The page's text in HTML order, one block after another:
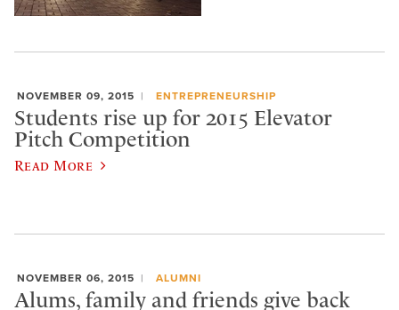
NOVEMBER 09, 2015 ENTREPRENEURSHIP
Students rise up for 2015 Elevator
Pitch Competition
Read More
NOVEMBER 06, 2015 ALUMNI
Alums, family and friends give back